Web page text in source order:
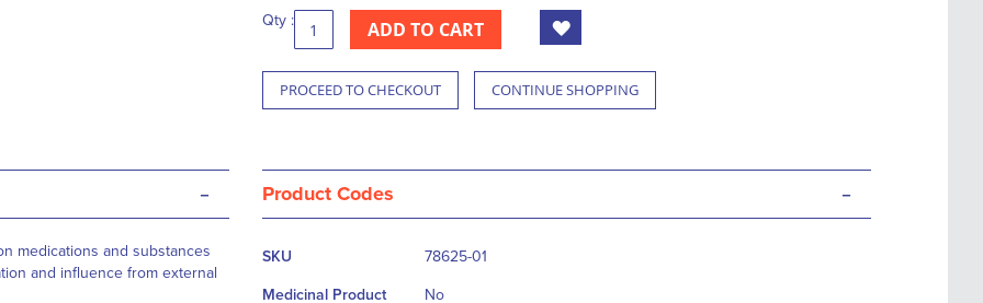
Qty : ADD TO CART
PROCEED TO CHECKOUT CONTINUE SHOPPING
-
medications and substances
and influence from external
Product Codes -
More
SKU 78625-01
Medicinal Product No